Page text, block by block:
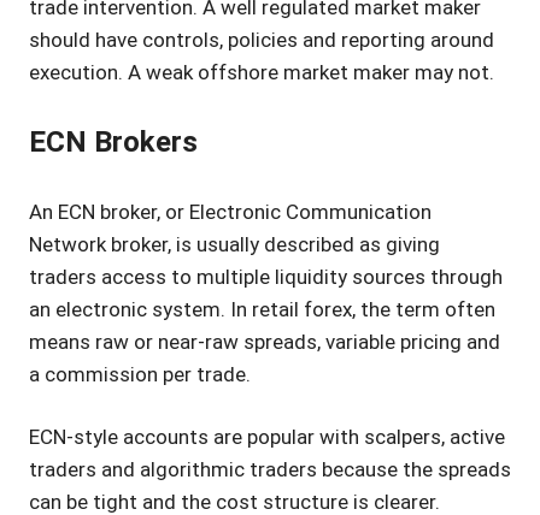
trade intervention. A well regulated market maker
should have controls, policies and reporting around
execution. A weak offshore market maker may not.
ECN Brokers
An ECN broker, or Electronic Communication
Network broker, is usually described as giving
traders access to multiple liquidity sources through
an electronic system. In retail forex, the term often
means raw or near-raw spreads, variable pricing and
a commission per trade.
ECN-style accounts are popular with scalpers, active
traders and algorithmic traders because the spreads
can be tight and the cost structure is clearer.